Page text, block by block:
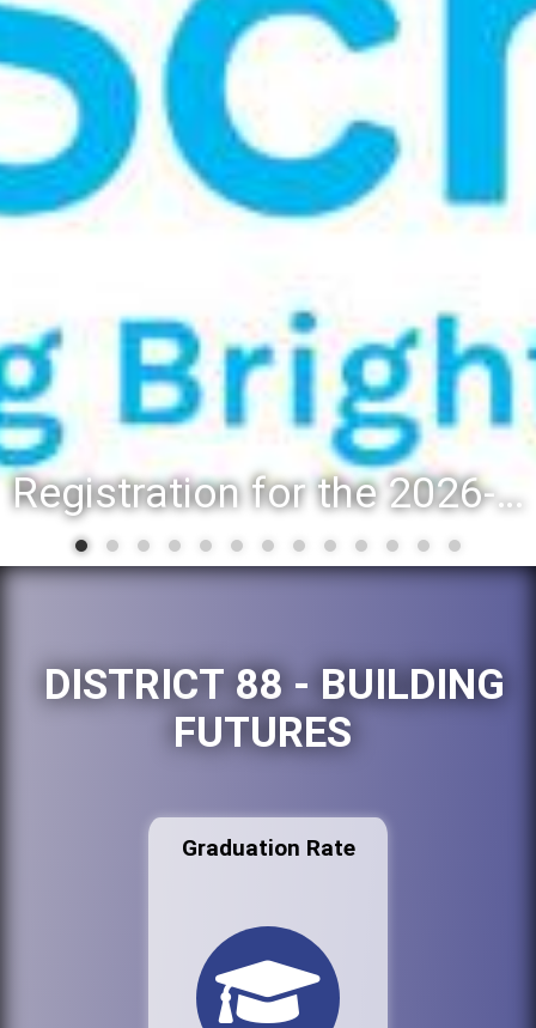
Registration for the 2026-27 school year: Registration Steps
DISTRICT 88 - BUILDING
FUTURES
Graduation Rate